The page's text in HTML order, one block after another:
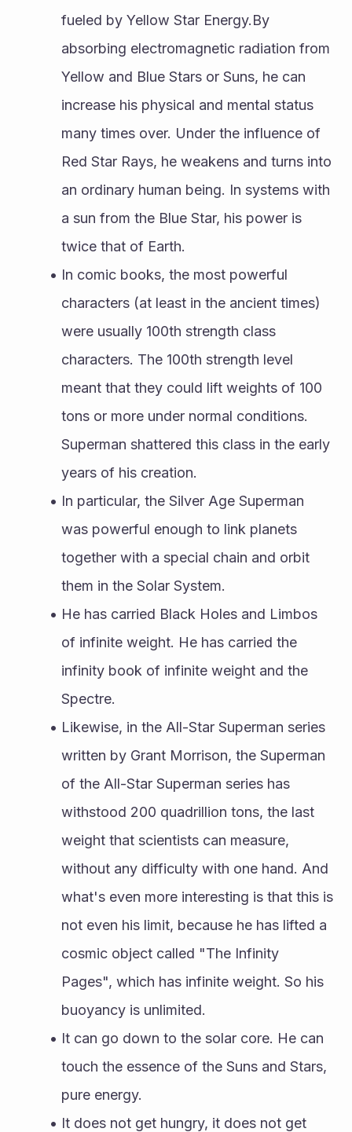
fueled by Yellow Star Energy.By
absorbing electromagnetic radiation from
Yellow and Blue Stars or Suns, he can
increase his physical and mental status
many times over. Under the influence of
Red Star Rays, he weakens and turns into
an ordinary human being. In systems with
a sun from the Blue Star, his power is
twice that of Earth.
In comic books, the most powerful
characters (at least in the ancient times)
were usually 100th strength class
characters. The 100th strength level
meant that they could lift weights of 100
tons or more under normal conditions.
Superman shattered this class in the early
years of his creation.
In particular, the Silver Age Superman
was powerful enough to link planets
together with a special chain and orbit
them in the Solar System.
He has carried Black Holes and Limbos
of infinite weight. He has carried the
infinity book of infinite weight and the
Spectre.
Likewise, in the All-Star Superman series
written by Grant Morrison, the Superman
of the All-Star Superman series has
withstood 200 quadrillion tons, the last
weight that scientists can measure,
without any difficulty with one hand. And
what's even more interesting is that this is
not even his limit, because he has lifted a
cosmic object called "The Infinity
Pages", which has infinite weight. So his
buoyancy is unlimited.
It can go down to the solar core. He can
touch the essence of the Suns and Stars,
pure energy.
It does not get hungry, it does not get